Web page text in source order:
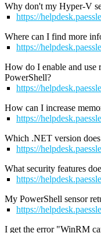
Why don't my Hyper-V
https://
Where can I find more
https://
How do I enable and use
PowerShell?
https://
How can I increase
https://
Which .NET version
https://
What security features
https://
My PowerShell sensor
https://
I get the error "WinRM